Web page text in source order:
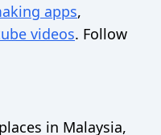
apps,
videos. Follow
in Malaysia,